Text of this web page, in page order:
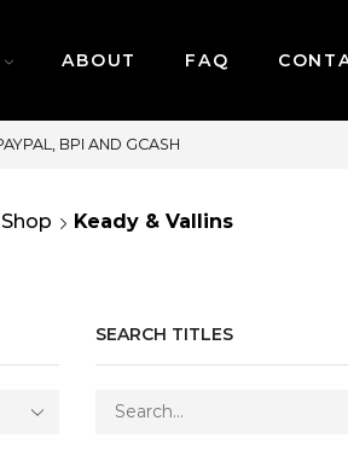
ABOUT FAQ
SAME DAY DELIVERY | MONDAY-
Shop Keady & Vallins
SEARCH TITLES